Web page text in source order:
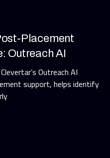
Placement
Outreach AI
Outreach AI
support, helps identify